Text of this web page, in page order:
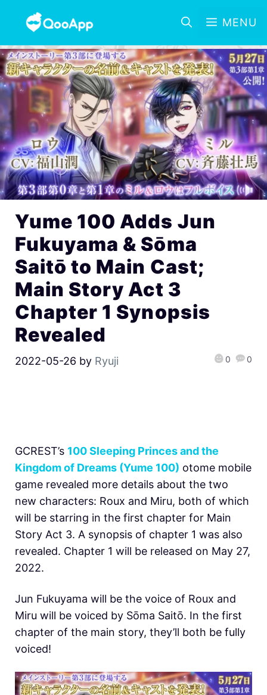
MENU
Yume 100 Adds Jun
Fukuyama & Sōma
Saitō to Main Cast;
Main Story Act 3
Chapter 1 Synopsis
Revealed
2022-05-26 by Ryuji 0 0
GCREST’s 100 Sleeping Princes and the
Kingdom of Dreams (Yume 100) otome mobile
game revealed more details about the two
new characters: Roux and Miru, both of which
will be starring in the first chapter for Main
Story Act 3. A synopsis of chapter 1 was also
revealed. Chapter 1 will be released on May 27,
2022.
Jun Fukuyama will be the voice of Roux and
Miru will be voiced by Sōma Saitō. In the first
chapter of the main story, they’ll both be fully
voiced!